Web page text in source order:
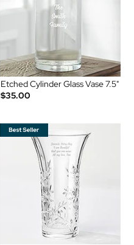
Etched Cylinder Glass Vase 7.5"
$35.00